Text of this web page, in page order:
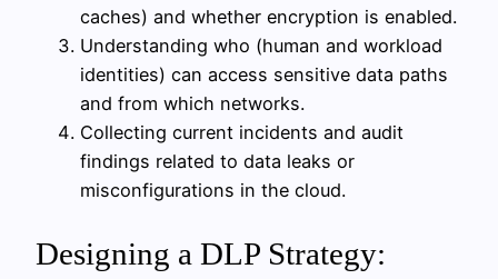
caches) and whether encryption is enabled.
Understanding who (human and workload
identities) can access sensitive data paths
and from which networks.
Collecting current incidents and audit
findings related to data leaks or
misconfigurations in the cloud.
Designing a DLP Strategy: